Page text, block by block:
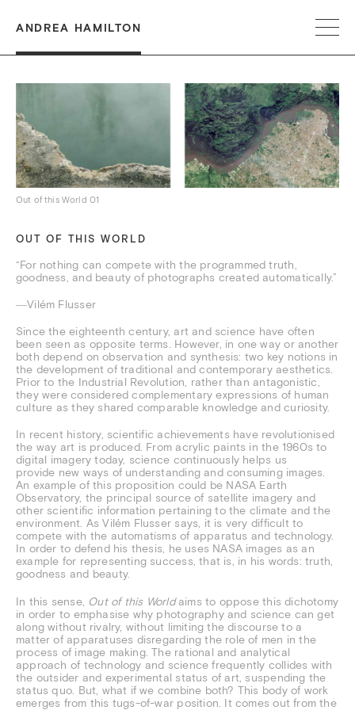
ANDREA HAMILTON
Out of this World 01
OUT OF THIS WORLD
“For nothing can compete with the programmed truth,
goodness, and beauty of photographs created automatically.”
―Vilém Flusser
Since the eighteenth century, art and science have often
been seen as opposite terms. However, in one way or another
both depend on observation and synthesis: two key notions in
the development of traditional and contemporary aesthetics.
Prior to the Industrial Revolution, rather than antagonistic,
they were considered complementary expressions of human
culture as they shared comparable knowledge and curiosity.
In recent history, scientific achievements have revolutionised
the way art is produced. From acrylic paints in the 1960s to
digital imagery today, science continuously helps us
provide new ways of understanding and consuming images.
An example of this proposition could be NASA Earth
Observatory, the principal source of satellite imagery and
other scientific information pertaining to the climate and the
environment. As Vilém Flusser says, it is very difficult to
compete with the automatisms of apparatus and technology.
In order to defend his thesis, he uses NASA images as an
example for representing success, that is, in his words: truth,
goodness and beauty.
In this sense, Out of this Worldaims to oppose this dichotomy
in order to emphasise why photography and science can get
along without rivalry, without limiting the discourse to a
matter of apparatuses disregarding the role of men in the
process of image making. The rational and analytical
approach of technology and science frequently collides with
the outsider and experimental status of art, suspending the
status quo. But, what if we combine both? This body of work
emerges from this tugs-of-war position. It comes out from the